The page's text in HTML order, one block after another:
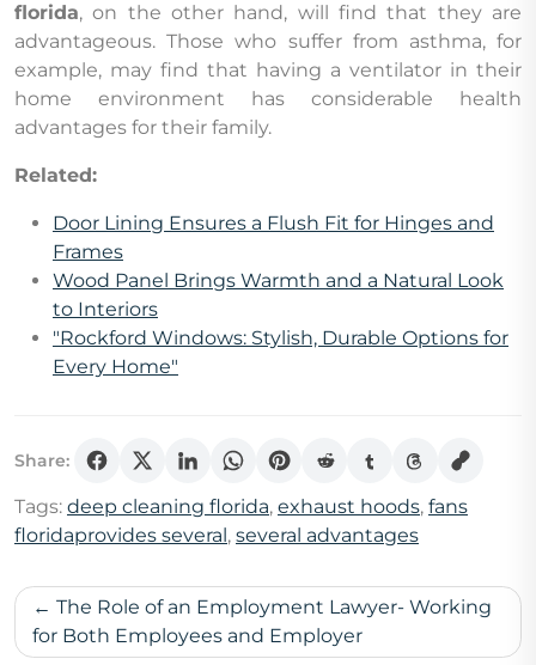
florida, on the other hand, will find that they are
advantageous. Those who suffer from asthma, for
example, may find that having a ventilator in their
home environment has considerable health
advantages for their family.
Related:
Door Lining Ensures a Flush Fit for Hinges and
Frames
Wood Panel Brings Warmth and a Natural Look
to Interiors
"Rockford Windows: Stylish, Durable Options for
Every Home"
Share:
Tags: deep cleaning florida, exhaust hoods, fans
floridaprovides several , several advantages
Post
navigation
The Role of an Employment Lawyer- Working
for Both Employees and Employer